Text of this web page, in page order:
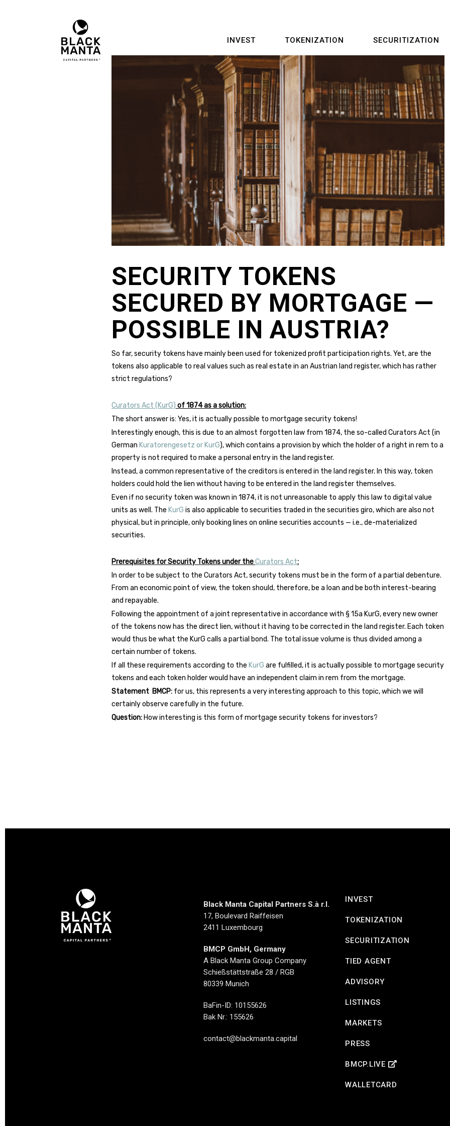
INVEST TOKENIZATION SECURITIZATION
SECURITY TOKENS
SECURED BY MORTGAGE —
POSSIBLE IN AUSTRIA?
So far, security tokens have mainly been used for tokenized profit participation rights. Yet, are the
tokens also applicable to real values such as real estate in an Austrian land register, which has rather
strict regulations?
Curators Act (KurG) of 1874 as a solution:
The short answer is: Yes, it is actually possible to mortgage security tokens!
Interestingly enough, this is due to an almost forgotten law from 1874, the so-called Curators Act (in
German Kuratorengesetz or KurG), which contains a provision by which the holder of a right in rem to a
property is not required to make a personal entry in the land register.
Instead, a common representative of the creditors is entered in the land register. In this way, token
holders could hold the lien without having to be entered in the land register themselves.
Even if no security token was known in 1874, it is not unreasonable to apply this law to digital value
units as well. The KurG is also applicable to securities traded in the securities giro, which are also not
physical, but in principle, only booking lines on online securities accounts — i.e., de-materialized
securities.
Prerequisites for Security Tokens under theCurators Act:
In order to be subject to the Curators Act, security tokens must be in the form of a partial debenture.
From an economic point of view, the token should, therefore, be a loan and be both interest-bearing
and repayable.
Following the appointment of a joint representative in accordance with § 15a KurG, every new owner
of the tokens now has the direct lien, without it having to be corrected in the land register. Each token
would thus be what the KurG calls a partial bond. The total issue volume is thus divided among a
certain number of tokens.
If all these requirements according to the KurG are fulfilled, it is actually possible to mortgage security
tokens and each token holder would have an independent claim in rem from the mortgage.
Statement BMCP: for us, this represents a very interesting approach to this topic, which we will
certainly observe carefully in the future.
Question: How interesting is this form of mortgage security tokens for investors?
Black Manta Capital Partners S.à r.l.
17, Boulevard Raiffeisen
2411 Luxembourg
BMCP GmbH, Germany
A Black Manta Group Company
Schießstättstraße 28 / RGB
80339 Munich
BaFin-ID: 10155626
Bak Nr.: 155626
contact@blackmanta.capital
INVEST
TOKENIZATION
SECURITIZATION
TIED AGENT
ADVISORY
LISTINGS
MARKETS
PRESS
BMCP.LIVE
WALLETCARD